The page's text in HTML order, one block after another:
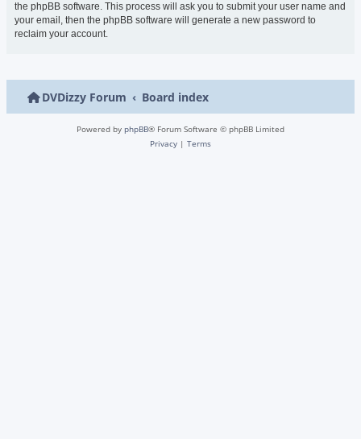
the phpBB software. This process will ask you to submit your user name and
your email, then the phpBB software will generate a new password to
reclaim your account.
DVDizzy Forum Board index
Powered by phpBB® Forum Software © phpBB Limited
Privacy | Terms